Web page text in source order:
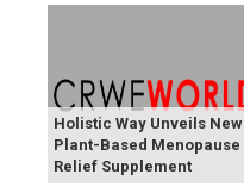
Holistic Way Unveils New
Plant-Based Menopause
Relief Supplement